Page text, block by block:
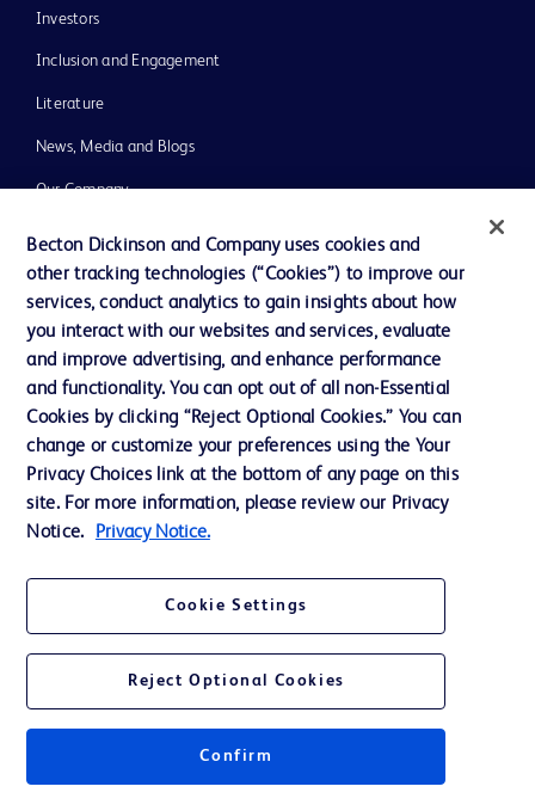
Investors
Inclusion and Engagement
Literature
News, Media and Blogs
Our Company
Ethics and Compliance
Support
Contact us
Cookie Preferences
Privacy Notice
Terms of Use
Becton Dickinson and Company uses cookies and
other tracking technologies (“Cookies”) to improve our
services, conduct analytics to gain insights about how
you interact with our websites and services, evaluate
and improve advertising, and enhance performance
and functionality. You can opt out of all non-Essential
Cookies by clicking “Reject Optional Cookies.” You can
change or customize your preferences using the Your
Privacy Choices link at the bottom of any page on this
site. For more information, please review our Privacy
Notice.
Privacy Notice.
Cookie Settings
Reject Optional Cookies
Confirm